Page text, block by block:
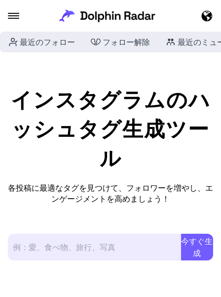
最近のフォロー フォロー解除 最近のミュ
インスタグラムのハ
ッシュタグ生成ツー
ル
各投稿に最適なタグを見つけて、フォロワーを増やし、エ
ンゲージメントを高めましょう！
今すぐ生
成